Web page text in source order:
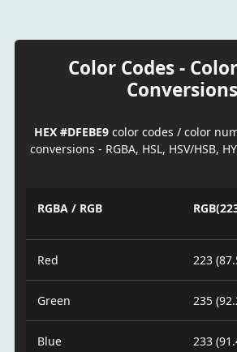
Color Codes -
Conversions
HEX #DFEBE9color codes / color
conversions - RGBA, HSL, HSV/HSB,
RGBA / RGB
Red 223
Green 235
Blue 233